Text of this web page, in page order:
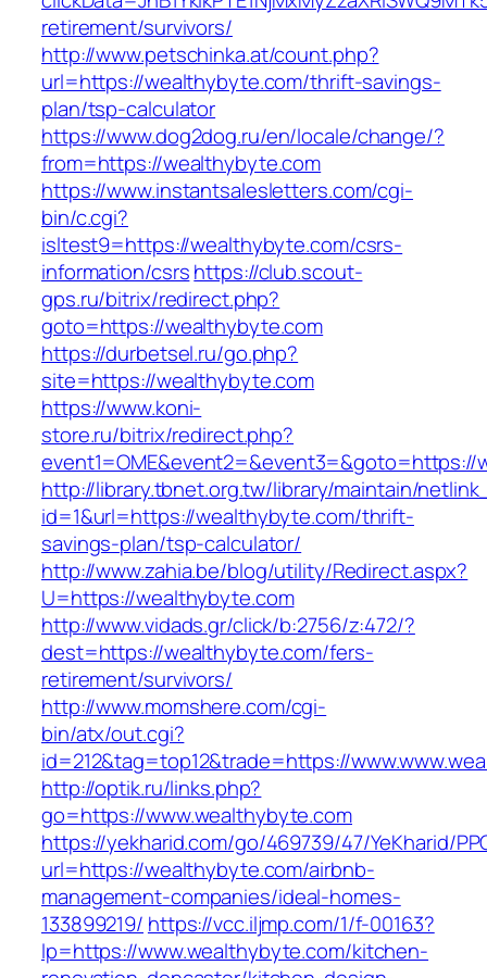
retirement/survivors/
http://www.petschinka.at/count.php?
url=https://wealthybyte.com/thrift-savings-
plan/tsp-calculator
https://www.dog2dog.ru/en/locale/change/?
from=https://wealthybyte.com
https://www.instantsalesletters.com/cgi-
bin/c.cgi?
isltest9=https://wealthybyte.com/csrs-
information/csrshttps://club.scout-
gps.ru/bitrix/redirect.php?
goto=https://wealthybyte.com
https://durbetsel.ru/go.php?
site=https://wealthybyte.com
https://www.koni-
store.ru/bitrix/redirect.php?
event1=OME&event2=&event3=&goto=https://
http://library.tbnet.org.tw/library/maintain/
id=1&url=https://wealthybyte.com/thrift-
savings-plan/tsp-calculator/
http://www.zahia.be/blog/utility/Redirect.aspx?
U=https://wealthybyte.com
http://www.vidads.gr/click/b:2756/z:472/?
dest=https://wealthybyte.com/fers-
retirement/survivors/
http://www.momshere.com/cgi-
bin/atx/out.cgi?
id=212&tag=top12&trade=https://
http://optik.ru/links.php?
go=https://www.wealthybyte.com
https://yekharid.com/go/469739/47/YeKharid/
url=https://wealthybyte.com/airbnb-
management-companies/ideal-homes-
133899219/ https://vcc.iljmp.com/1/f-00163?
lp=https://www.wealthybyte.com/kitchen-